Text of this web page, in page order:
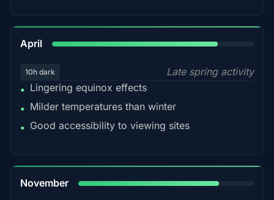
April
10h dark
Late spring activity
• Lingering equinox effects
• Milder temperatures than winter
• Good accessibility to viewing sites
November